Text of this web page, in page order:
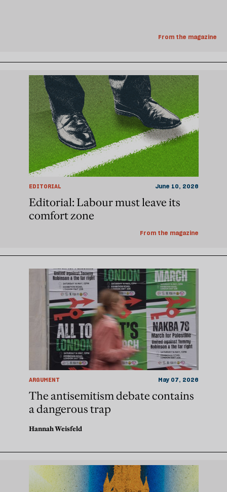
From the magazine
EDITORIAL June 10, 2026
Editorial: Labour must leave its
comfort zone
From the magazine
ARGUMENT May 07, 2026
The antisemitism debate contains
a dangerous trap
Hannah Weisfeld